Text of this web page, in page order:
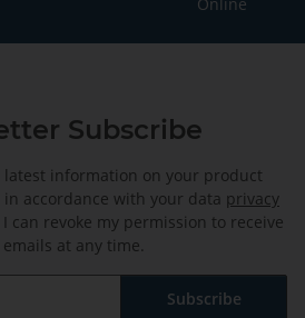
Subscribe
latest information on your product
accordance with your data privacy
can revoke my permission to receive
at any time.
Subscribe